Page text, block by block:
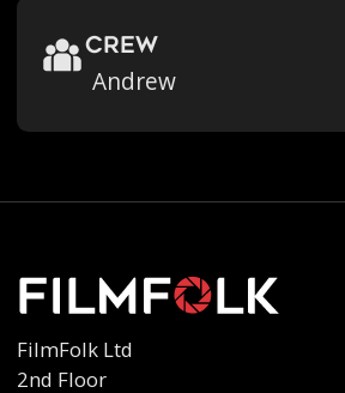
crew
Andrew
FilmFolk Ltd
2nd Floor